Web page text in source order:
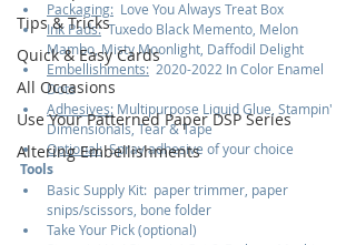
Tips & Tricks
Quick & Easy Cards
All Occasions
Use Your Patterned Paper DSP Series
Altering Embellishments
Packaging:
  Love You Always Treat Box
Ink Pads:
  Tuxedo Black Memento, Melon
Mambo, Misty Moonlight, Daffodil Delight
Embellishments:
  2020-2022 In Color Enamel
Dots
Adhesives: Multipurpose Liquid Glue, Stampin'
Dimensionals, Tear & Tape
Optional:
  Spray adhesive of your choice
Tools
Basic Supply Kit:  paper trimmer, paper
snips/scissors, bone folder
Take Your Pick (optional)